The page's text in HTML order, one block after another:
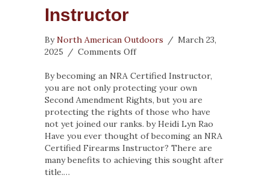
Instructor
ByNorth American Outdoors / March 23,
2025
/ Comments Offon
Reasons
to
Become
an
NRA
Certified
Firearms
Instructor
By becoming an NRA Certified Instructor,
you are not only protecting your own
Second Amendment Rights, but you are
protecting the rights of those who have
not yet joined our ranks. by Heidi Lyn Rao
Have you ever thought of becoming an NRA
Certified Firearms Instructor? There are
many benefits to achieving this sought after
title.…